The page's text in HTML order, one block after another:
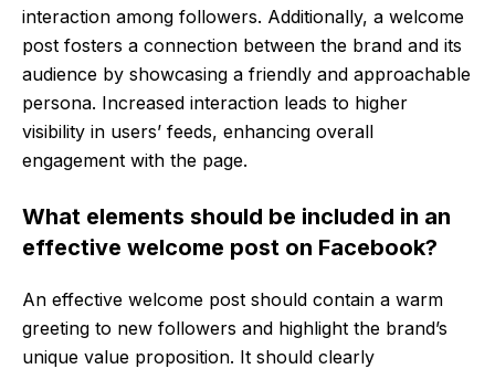
interaction among followers. Additionally, a welcome
post fosters a connection between the brand and its
audience by showcasing a friendly and approachable
persona. Increased interaction leads to higher
visibility in users’ feeds, enhancing overall
engagement with the page.
What elements should be included in an
effective welcome post on Facebook?
An effective welcome post should contain a warm
greeting to new followers and highlight the brand’s
unique value proposition. It should clearly